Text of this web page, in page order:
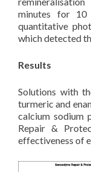
minutes for 10
quantitative
which detected
Results
Solutions with
turmeric and
calcium sodium
Repair &
effectiveness of